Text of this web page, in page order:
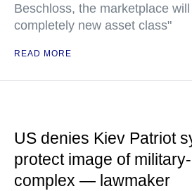
Beschloss, the marketplace
completely new asset class"
READ MORE
US denies Kiev Patriot
protect image of
complex — lawmaker